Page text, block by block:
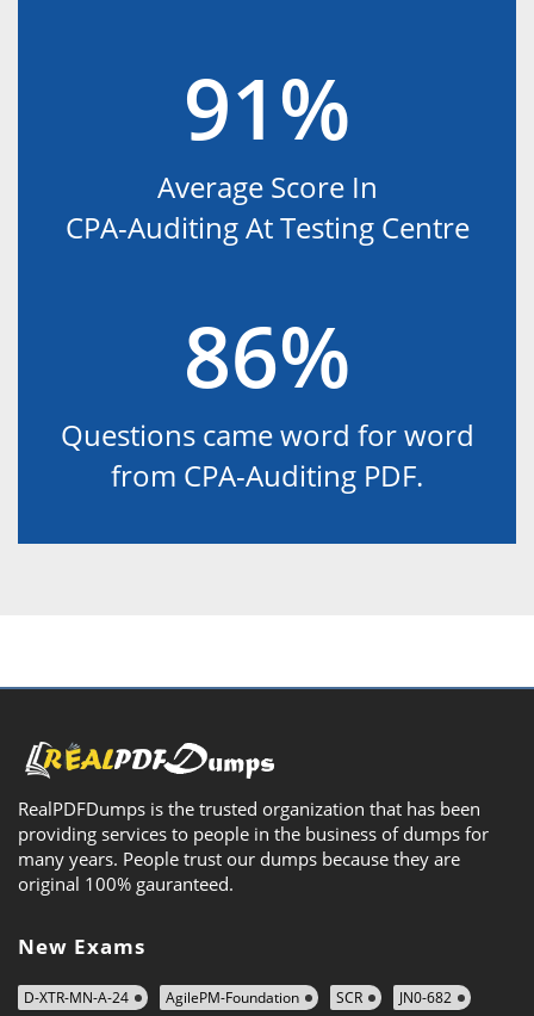
91%
Average Score In
CPA-Auditing At Testing Centre
86%
Questions came word for word
from CPA-Auditing PDF.
RealPDFDumps is the trusted organization that has been
providing services to people in the business of dumps for
many years. People trust our dumps because they are
original 100% gauranteed.
New Exams
D-XTR-MN-A-24 AgilePM-Foundation SCR JN0-682